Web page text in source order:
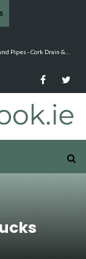
- Cloud 9 Furniture